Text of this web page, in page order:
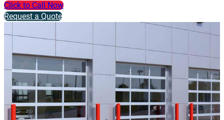
Click to Call Now
Request a Quote